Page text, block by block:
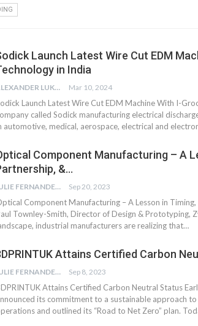
Launch Latest Wire Cut EDM
in India
ALEXANDER LUKE Mar 10, 2024
Launch Latest Wire Cut EDM Machine With I-
called Sodick manufacturing electrical
automotive, medical, aerospace, electrical and
Component Manufacturing – A
&…
JULIE FERNANDES Sep 20, 2023
Component Manufacturing – A Lesson in
Townley-Smith, Director of Design & Prototyping,
industrial manufacturers are realizing that…
Attains Certified Carbon
JULIE FERNANDES Sep 8, 2023
Attains Certified Carbon Neutral Status
its commitment to a sustainable approach
and outlined its “Road to Net Zero” plan.